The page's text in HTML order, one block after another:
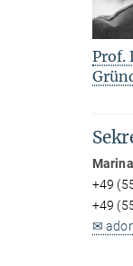
Prof.
+49
+49
✉